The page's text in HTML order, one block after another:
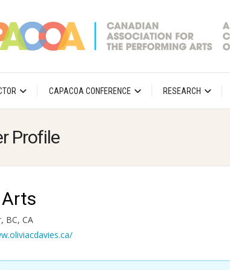
CAPACOA CONFERENCE RESEARCH
Profile
Arts
BC, CA